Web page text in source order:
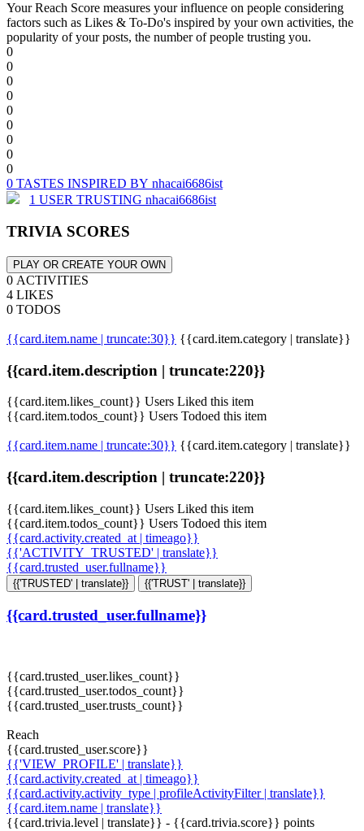
Your Reach Score measures your influence on people considering
factors such as Likes & To-Do's inspired by your own activities, the
popularity of your posts, the number of people trusting you.
0
0
0
0
0
0
0
0
0
0 TASTES INSPIRED BY nhacai6686ist
1 USER TRUSTING nhacai6686ist
TRIVIA SCORES
PLAY OR CREATE YOUR OWN
0 ACTIVITIES
4 LIKES
0 TODOS
{{card.item.name | truncate:30}} {{card.item.category | translate}}
{{card.item.description | truncate:220}}
{{card.item.likes_count}} Users Liked this item
{{card.item.todos_count}} Users Todoed this item
{{card.item.name | truncate:30}} {{card.item.category | translate}}
{{card.item.description | truncate:220}}
{{card.item.likes_count}} Users Liked this item
{{card.item.todos_count}} Users Todoed this item
{{card.activity.created_at | timeago}}
{{'ACTIVITY_TRUSTED' | translate}}
{{card.trusted_user.fullname}}
{{'TRUSTED' | translate}} {{'TRUST' | translate}}
{{card.trusted_user.fullname}}
{{card.trusted_user.likes_count}}
{{card.trusted_user.todos_count}}
{{card.trusted_user.trusts_count}}
Reach
{{card.trusted_user.score}}
{{'VIEW_PROFILE' | translate}}
{{card.activity.created_at | timeago}}
{{card.activity.activity_type | profileActivityFilter | translate}}
{{card.item.name | translate}}
{{card.trivia.level | translate}} - {{card.trivia.score}} points